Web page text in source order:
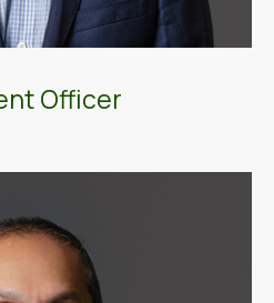
Officer